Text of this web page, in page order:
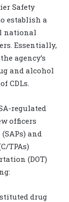
Safety
establish a
national
Essentially,
agency’s
and alcohol
CDLs.
regulated
officers
and
TPAs)
(DOT)
drug